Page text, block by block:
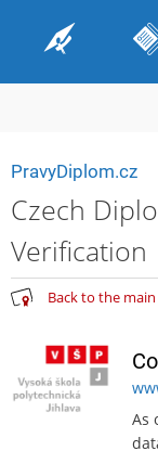
PravyDiplom.cz
Czech
Verification
Back to the
As